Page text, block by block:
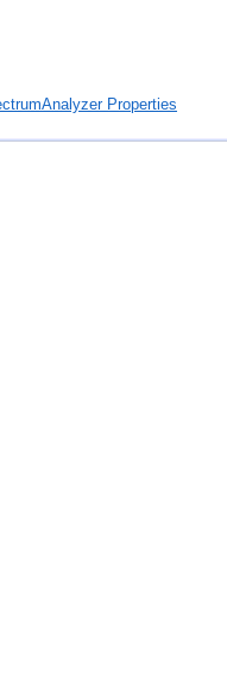
Properties